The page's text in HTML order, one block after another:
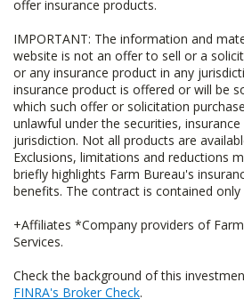
offer insurance products.
IMPORTANT: The information and
website is not an offer to sell or a
or any insurance product in any
insurance product is offered or will be
which such offer or solicitation
unlawful under the securities,
jurisdiction. Not all products are
Exclusions, limitations and reductions
briefly highlights Farm Bureau's
benefits. The contract is contained only
+Affiliates *Company providers of
Services.
Check the background of this
FINRA's Broker Check.